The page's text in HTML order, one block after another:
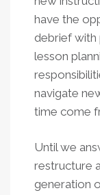
have the
debrief with
lesson
navigate
time come
Until we
restructure
generation